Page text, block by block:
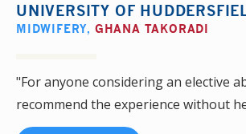
UNIVERSITY OF
MIDWIFERY, GHANA TAKORADI
"For anyone considering an elective
recommend the experience without